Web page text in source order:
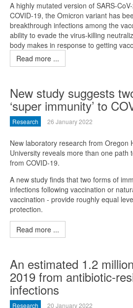
A highly mutated version of SARS-
COVID-19, the Omicron variant has
breakthrough infections among the
ability to evade the virus-killing
body makes in response to getting
Read more ...
New study suggests
‘super immunity’ to
Research 26 January 2022
New laboratory research from Oregon
University reveals more than one path
from COVID-19.
A new study finds that two forms of
infections following vaccination or
vaccination - provide roughly equal
protection.
Read more ...
An estimated 1.2
2019 from antibiotic-
infections
Research 20 January 2022